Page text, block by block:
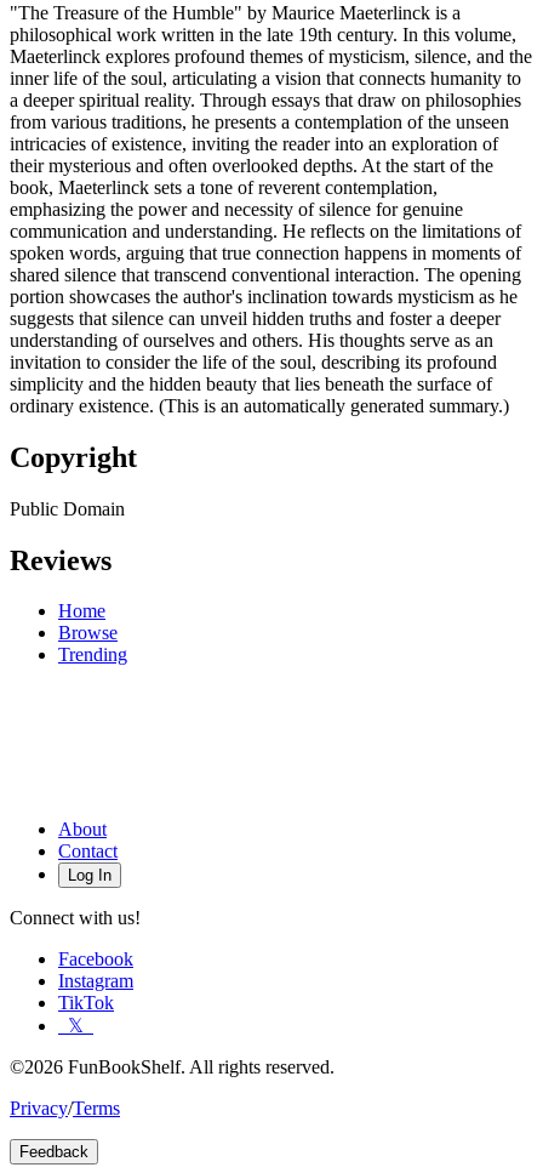
"The Treasure of the Humble" by Maurice Maeterlinck is a
philosophical work written in the late 19th century. In this volume,
Maeterlinck explores profound themes of mysticism, silence, and the
inner life of the soul, articulating a vision that connects humanity to
a deeper spiritual reality. Through essays that draw on philosophies
from various traditions, he presents a contemplation of the unseen
intricacies of existence, inviting the reader into an exploration of
their mysterious and often overlooked depths. At the start of the
book, Maeterlinck sets a tone of reverent contemplation,
emphasizing the power and necessity of silence for genuine
communication and understanding. He reflects on the limitations of
spoken words, arguing that true connection happens in moments of
shared silence that transcend conventional interaction. The opening
portion showcases the author's inclination towards mysticism as he
suggests that silence can unveil hidden truths and foster a deeper
understanding of ourselves and others. His thoughts serve as an
invitation to consider the life of the soul, describing its profound
simplicity and the hidden beauty that lies beneath the surface of
ordinary existence. (This is an automatically generated summary.)
Copyright
Public Domain
Reviews
Home
Browse
Trending
About
Contact
Log In
Connect with us!
Facebook
Instagram
TikTok
𝕏
©2026 FunBookShelf. All rights reserved.
Privacy/Terms
Feedback